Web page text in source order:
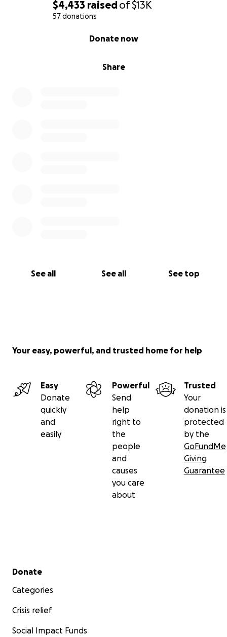
$4,433 raisedof$13K
57 donations
Share
Donate now
See all See all See top
Your easy, powerful, and trusted home for help
Easy
Donate
quickly
and
easily
Powerful
Send
help
right to
the
people
and
causes
you care
about
Trusted
Your
donation is
protected
by the
GoFundMe
Giving
Guarantee
Secondary menu
Donate
Categories
Crisis relief
Social Impact Funds